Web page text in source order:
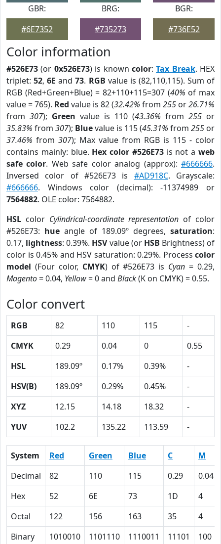
GBR:
#6E7352
BRG:
#735273
BGR:
#736E52
Color information
#526E73 (or 0x526E73) is known color:Tax Break. HEX
triplet:52,6E and73. RGB value is (82,110,115). Sum of
RGB (Red+Green+Blue) = 82+110+115=307 (40% of max
value = 765). Red value is 82 (32.42% from 255 or26.71%
from 307); Green value is 110 (43.36% from 255 or
35.83% from 307); Bluevalue is 115 (45.31% from 255 or
37.46% from 307); Max value from RGB is 115 - color
contains mainly: blue. Hex color #526E73is not aweb
safe color. Web safe color analog (approx):#666666.
Inversed color of #526E73 is #AD918C. Grayscale:
#666666. Windows color (decimal): -11374989 or
7564882. OLE color: 7564882.
HSL color Cylindrical-coordinate representation of color
#526E73: hue angle of 189.09º degrees, saturation:
0.17, lightness: 0.39%. HSVvalue (or HSB Brightness) of
color is 0.45% and HSV saturation: 0.29%. Process color
model (Four color, CMYK) of #526E73 is Cyan = 0.29,
Magento= 0.04, Yellow= 0 and Black(K on CMYK) = 0.55.
Color convert
RGB 82 110 115
-
CMYK
0.29 0.04 0
0.55
HSL
189.09º 0.17% 0.39%
-
HSV(B)
189.09º 0.29% 0.45%
-
XYZ
12.15 14.18 18.32
-
YUV
102.2 135.22 113.59 -
System Red Green Blue C
M
Decimal
82 110 115 0.29
0.04
Hex
52 6E 73 1D
4
Octal
122 156 163 35
4
Binary
1010010 1101110 1110011 11101 100